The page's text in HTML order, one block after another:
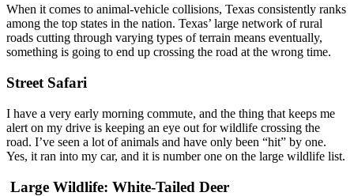
When it comes to animal-vehicle collisions, Texas consistently ranks
among the top states in the nation. Texas’ large network of rural
roads cutting through varying types of terrain means eventually,
something is going to end up crossing the road at the wrong time.
Street Safari
I have a very early morning commute, and the thing that keeps me
alert on my drive is keeping an eye out for wildlife crossing the
road. I’ve seen a lot of animals and have only been “hit” by one.
Yes, it ran into my car, and it is number one on the large wildlife list.
Large Wildlife: White-Tailed Deer